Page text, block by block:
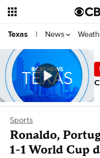
Texas | News
Sports
Ronaldo,
1-1 World Cup